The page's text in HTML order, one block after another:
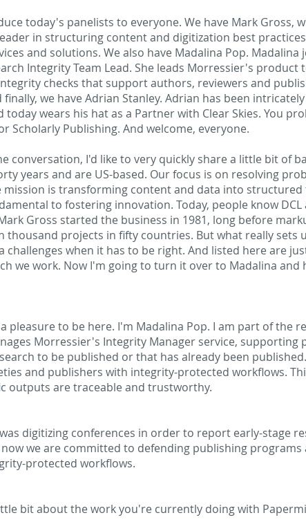
today's panelists to everyone. We have Mark Gross,
in structuring content and digitization best
and solutions. We also have Madalina Pop.
Integrity Team Lead. She leads Morressier's
checks that support authors, reviewers and
we have Adrian Stanley. Adrian has been
today wears his hat as a Partner with Clear Skies. You
Scholarly Publishing. And welcome, everyone.
conversation, I'd like to very quickly share a little bit of
years and are US-based. Our focus is on resolving
mission is transforming content and data into
to fostering innovation. Today, people know DCL
Gross started the business in 1981, long before
thousand projects in fifty countries. But what really sets
challenges when it has to be right. And listed here are
we work. Now I'm going to turn it over to Madalina
pleasure to be here. I'm Madalina Pop. I am part of the
Morressier's Integrity Manager service, supporting
to be published or that has already been
and publishers with integrity-protected workflows.
outputs are traceable and trustworthy.
digitizing conferences in order to report early-stage
we are committed to defending publishing programs
protected workflows.
bit about the work you're currently doing with